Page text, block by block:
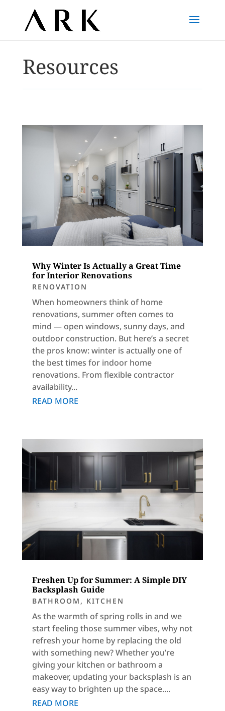
Resources
Why Winter Is Actually a Great Time
for Interior Renovations
RENOVATION
When homeowners think of home
renovations, summer often comes to
mind — open windows, sunny days, and
outdoor construction. But here’s a secret
the pros know: winter is actually one of
the best times for indoor home
renovations. From flexible contractor
availability...
READ MORE
Freshen Up for Summer: A Simple DIY
Backsplash Guide
BATHROOM , KITCHEN
As the warmth of spring rolls in and we
start feeling those summer vibes, why not
refresh your home by replacing the old
with something new? Whether you’re
giving your kitchen or bathroom a
makeover, updating your backsplash is an
easy way to brighten up the space....
READ MORE